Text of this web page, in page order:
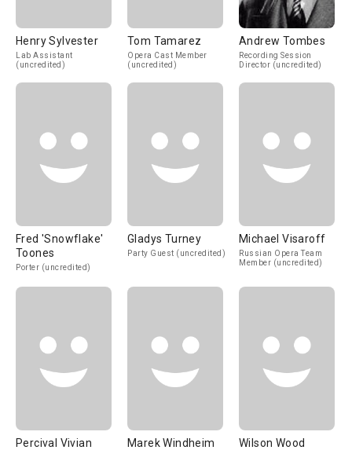
Henry Sylvester
Lab Assistant
(uncredited)
Tom Tamarez
Opera Cast Member
(uncredited)
Andrew Tombes
Recording Session
Director (uncredited)
Fred 'Snowflake'
Toones
Porter (uncredited)
Gladys Turney
Party Guest (uncredited)
Michael Visaroff
Russian Opera Team
Member (uncredited)
Percival Vivian Marek Windheim Wilson Wood